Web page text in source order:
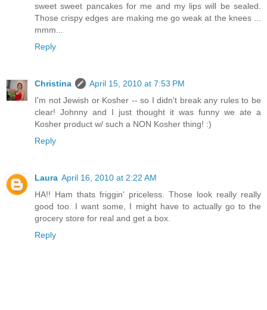
sweet sweet pancakes for me and my lips will be sealed.
Those crispy edges are making me go weak at the knees ...
mmm...
Reply
Christina
April 15, 2010 at 7:53 PM
I'm not Jewish or Kosher -- so I didn't break any rules to be
clear! Johnny and I just thought it was funny we ate a
Kosher product w/ such a NON Kosher thing! :)
Reply
Laura April 16, 2010 at 2:22 AM
HA!! Ham thats friggin' priceless. Those look really really
good too. I want some, I might have to actually go to the
grocery store for real and get a box.
Reply